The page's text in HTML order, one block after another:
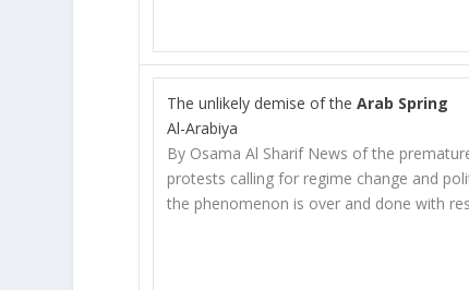
The unlikely demise of theArab Spring
Al-Arabiya
By Osama Al Sharif News of the
protests calling for regime change and
the phenomenon is over and done with